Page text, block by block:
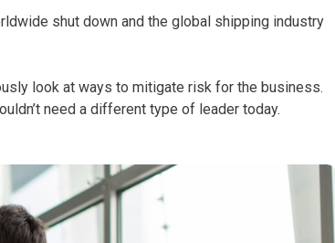
shut down and the global shipping industry
look at ways to mitigate risk for the business.
need a different type of leader today.